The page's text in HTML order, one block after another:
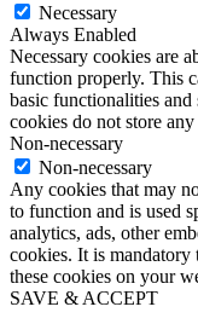
Necessary
Always Enabled
Necessary cookies are
function properly. This
basic functionalities and
cookies do not store
Non-necessary
Non-necessary
Any cookies that may
to function and is used
analytics, ads, other
cookies. It is mandatory
these cookies on your
SAVE & ACCEPT